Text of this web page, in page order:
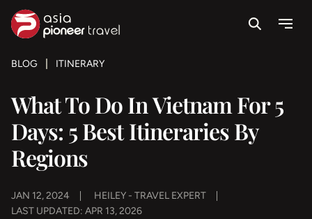
SearchMenu
BLOG ITINERARY
What To Do In Vietnam For 5
Days: 5 Best Itineraries By
Regions
JAN 12, 2024
HEILEY - TRAVEL EXPERT
LAST UPDATED: APR 13, 2026